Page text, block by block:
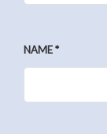
NAME*